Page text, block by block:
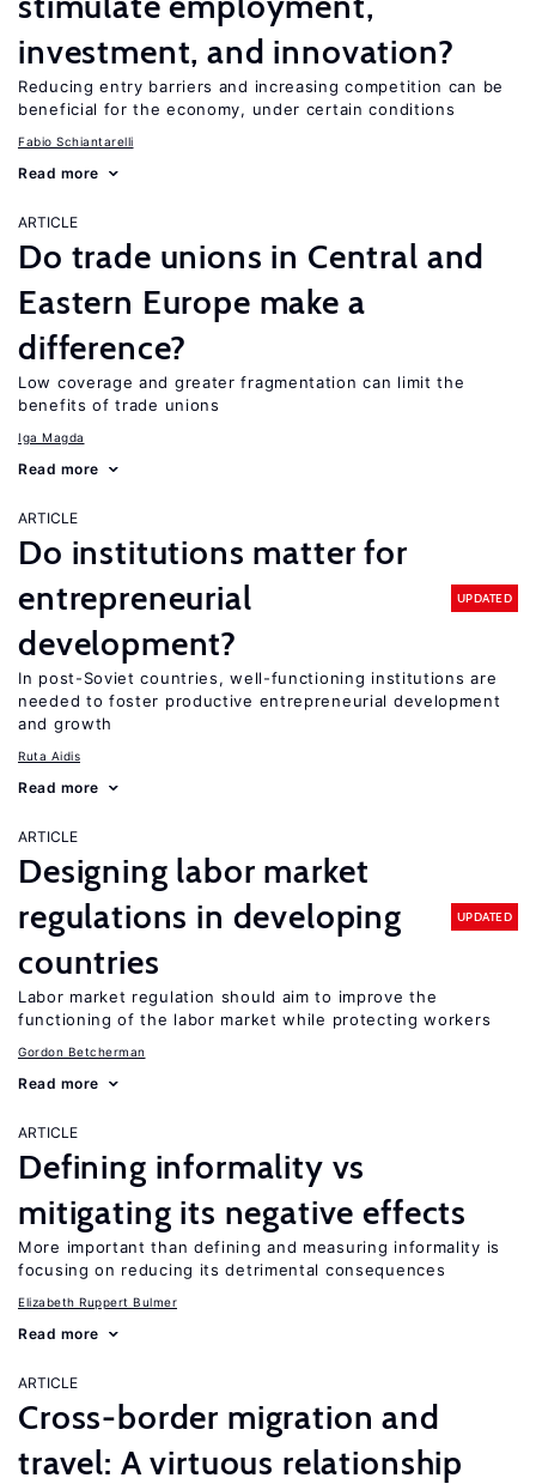
investment, and innovation?
Reducing entry barriers and increasing competition can be
beneficial for the economy, under certain conditions
Fabio Schiantarelli
Read more
ARTICLE
Do trade unions in Central and
Eastern Europe make a
difference?
Low coverage and greater fragmentation can limit the
benefits of trade unions
Iga Magda
Read more
ARTICLE
Do institutions matter for
entrepreneurial
development?
UPDATED
In post-Soviet countries, well-functioning institutions are
needed to foster productive entrepreneurial development
and growth
Ruta Aidis
Read more
ARTICLE
Designing labor market
regulations in developing
countries
UPDATED
Labor market regulation should aim to improve the
functioning of the labor market while protecting workers
Gordon Betcherman
Read more
ARTICLE
Defining informality vs
mitigating its negative effects
More important than defining and measuring informality is
focusing on reducing its detrimental consequences
Elizabeth Ruppert Bulmer
Read more
ARTICLE
Cross-border migration and
travel: A virtuous relationship